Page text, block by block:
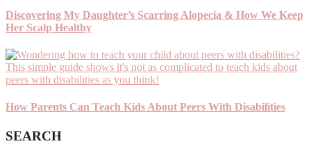
Discovering My Daughter’s Scarring Alopecia & How We Keep
Her Scalp Healthy
How Parents Can Teach Kids About Peers With Disabilities
SEARCH